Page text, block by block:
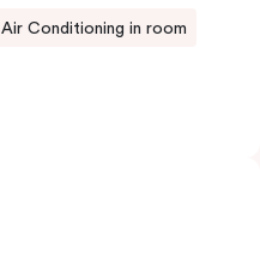
Air Conditioning in room